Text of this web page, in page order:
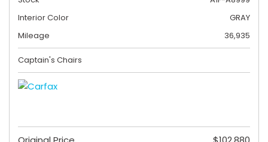
Interior Color
GRAY
Mileage
36,935
Captain's Chairs